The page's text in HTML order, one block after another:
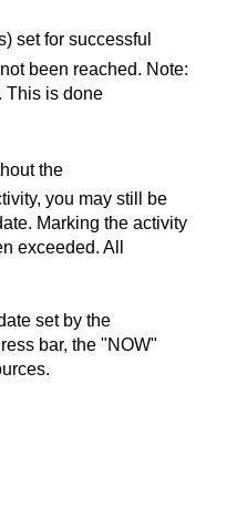
set for successful
been reached. Note:
This is done
the
you may still be
Marking the activity
exceeded. All
set by the
bar, the "NOW"